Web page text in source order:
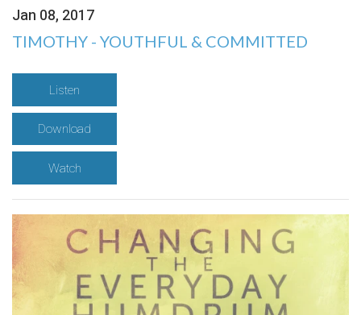
Jan 08, 2017
TIMOTHY - YOUTHFUL & COMMITTED
Listen
Download
Watch